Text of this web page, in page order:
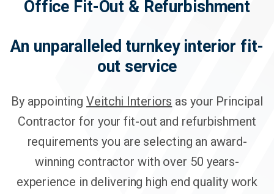
Office Fit-Out & Refurbishment
An unparalleled turnkey interior fit-
out service
By appointingVeitchi Interiors as your Principal
Contractor for your fit-out and refurbishment
requirements you are selecting an award-
winning contractor with over 50 years-
experience in delivering high end quality work